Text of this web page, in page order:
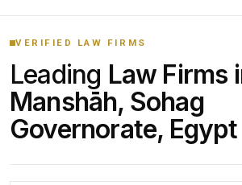
VERIFIED LAW FIRMS
Leading Law Firms
Manshāh, Sohag
Governorate, Egypt